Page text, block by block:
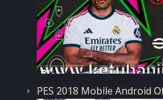
PES 2018 Mobile Android